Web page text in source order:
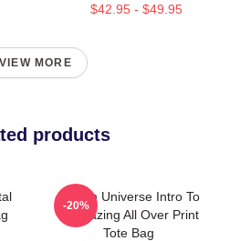
$42.95 - $49.95
VIEW MORE
products
Steven Universe Intro To
Stargazing All Over Print
Tote Bag
-20%